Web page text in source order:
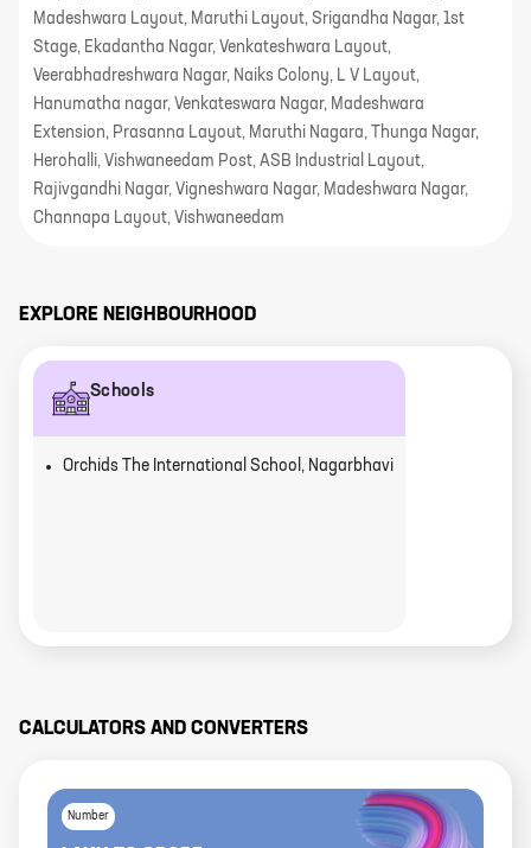
Madeshwara Layout, Maruthi Layout, Srigandha Nagar, 1st
Stage, Ekadantha Nagar, Venkateshwara Layout,
Veerabhadreshwara Nagar, Naiks Colony, L V Layout,
Hanumatha nagar, Venkateswara Nagar, Madeshwara
Extension, Prasanna Layout, Maruthi Nagara, Thunga Nagar,
Herohalli, Vishwaneedam Post, ASB Industrial Layout,
Rajivgandhi Nagar, Vigneshwara Nagar, Madeshwara Nagar,
Channapa Layout, Vishwaneedam
EXPLORE NEIGHBOURHOOD
Schools
Orchids The International School, Nagarbhavi
CALCULATORS AND CONVERTERS
Number